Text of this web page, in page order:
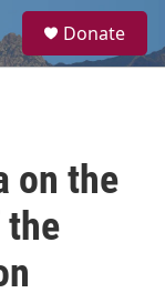
a
Donate
on the
the